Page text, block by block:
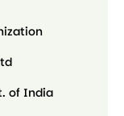
of India